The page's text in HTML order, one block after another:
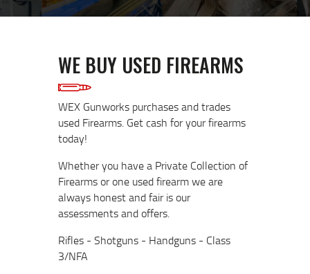
GALLERY
WE BUY USED FIREARMS
WEX Gunworks purchases and trades
used Firearms. Get cash for your firearms
today!
Whether you have a Private Collection of
Firearms or one used firearm we are
always honest and fair is our
assessments and offers.
Rifles - Shotguns - Handguns - Class
3/NFA